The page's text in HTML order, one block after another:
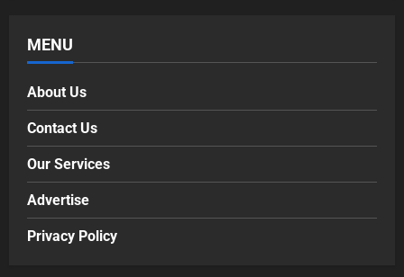
MENU
About Us
Contact Us
Our Services
Advertise
Privacy Policy